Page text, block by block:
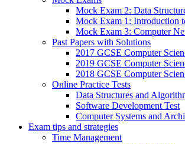
Mock Exam 2: Data
Mock Exam 1: Introduction
Mock Exam 3: Computer
Past Papers with Solutions
2017 GCSE Computer
2019 GCSE Computer
2018 GCSE Computer
Online Practice Tests
Data Structures and
Software Development Test
Computer Systems and
Exam tips and strategies
Time Management